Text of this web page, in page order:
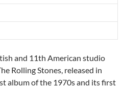
and 11th American studio
Rolling Stones, released in
album of the 1970s and its first